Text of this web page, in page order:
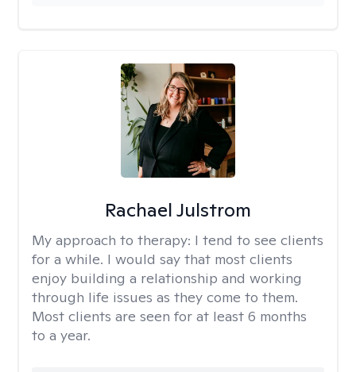
Rachael Julstrom
My approach to therapy: I tend to see clients
for a while. I would say that most clients
enjoy building a relationship and working
through life issues as they come to them.
Most clients are seen for at least 6 months
to a year.